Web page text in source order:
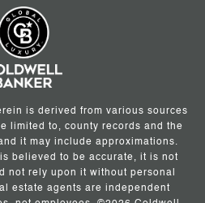
is derived from various sources
limited to, county records and the
it may include approximations.
believed to be accurate, it is not
not rely upon it without personal
estate agents are independent